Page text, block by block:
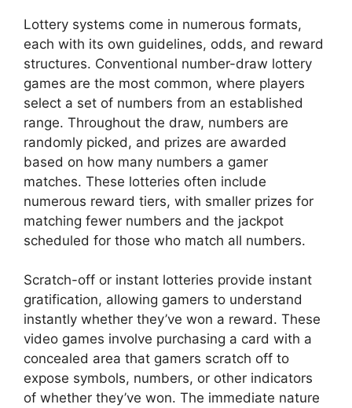
Lottery systems come in numerous formats,
each with its own guidelines, odds, and reward
structures. Conventional number-draw lottery
games are the most common, where players
select a set of numbers from an established
range. Throughout the draw, numbers are
randomly picked, and prizes are awarded
based on how many numbers a gamer
matches. These lotteries often include
numerous reward tiers, with smaller prizes for
matching fewer numbers and the jackpot
scheduled for those who match all numbers.
Scratch-off or instant lotteries provide instant
gratification, allowing gamers to understand
instantly whether they’ve won a reward. These
video games involve purchasing a card with a
concealed area that gamers scratch off to
expose symbols, numbers, or other indicators
of whether they’ve won. The immediate nature